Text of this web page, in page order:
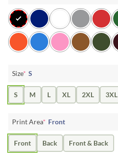
Size* S
S M L XL 2XL 3XL
Print Area* Front
Front Back Front & Back